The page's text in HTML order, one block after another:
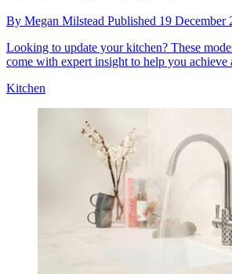
By Megan Milstead Published 19 December
Looking to update your kitchen? These
come with expert insight to help you achieve
Kitchen